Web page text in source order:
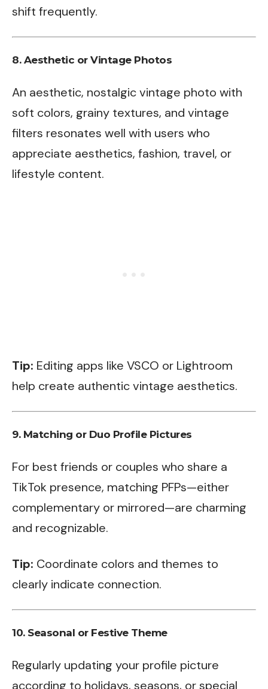
shift frequently.
8. Aesthetic or Vintage Photos
An aesthetic, nostalgic vintage photo with
soft colors, grainy textures, and vintage
filters resonates well with users who
appreciate aesthetics, fashion, travel, or
lifestyle content.
Tip: Editing apps like VSCO or Lightroom
help create authentic vintage aesthetics.
9. Matching or Duo Profile Pictures
For best friends or couples who share a
TikTok presence, matching PFPs—either
complementary or mirrored—are charming
and recognizable.
Tip: Coordinate colors and themes to
clearly indicate connection.
10. Seasonal or Festive Theme
Regularly updating your profile picture
according to holidays, seasons, or special